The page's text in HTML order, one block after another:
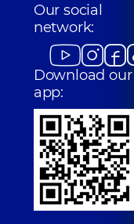
Our social
network:
Download our
app: